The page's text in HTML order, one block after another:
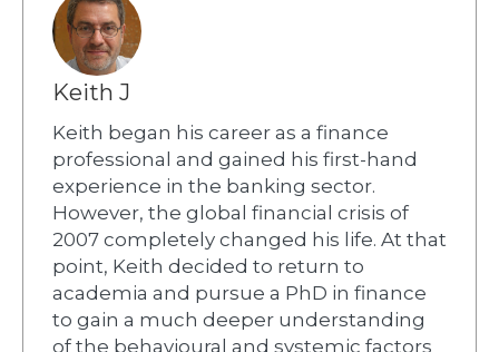
Keith J
Keith began his career as a finance
professional and gained his first-hand
experience in the banking sector.
However, the global financial crisis of
2007 completely changed his life. At that
point, Keith decided to return to
academia and pursue a PhD in finance
to gain a much deeper understanding
of the behavioural and systemic factors